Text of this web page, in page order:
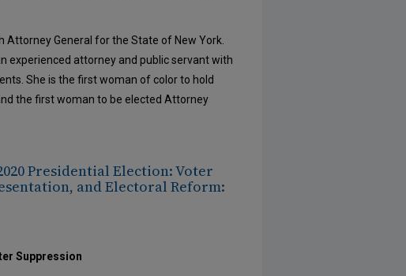
Attorney General for the State of New York.
experienced attorney and public servant with
She is the first woman of color to hold
the first woman to be elected Attorney
Presidential Election: Voter
and Electoral Reform:
Suppression